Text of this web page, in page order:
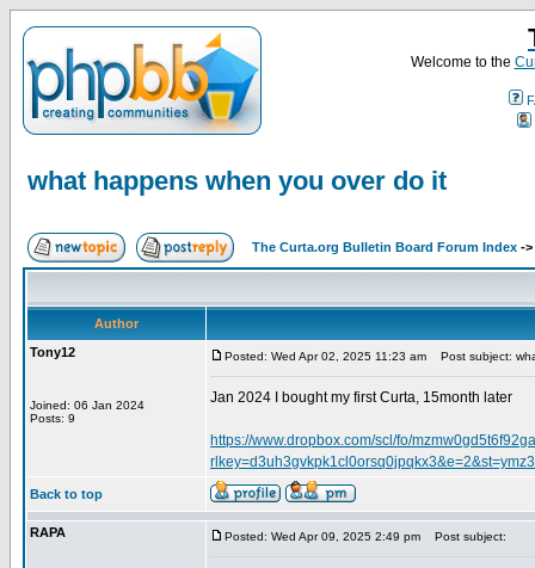
Welcome to the
what happens when you over do it
The Curta.org Bulletin Board Forum Index ->
Author
Tony12
Joined: 06 Jan 2024
Posts: 9
Posted: Wed Apr 02, 2025 11:23 am Post subject:
Jan 2024 I bought my first Curta, 15month later
https://www.dropbox.com/scl/fo/
Back to top
RAPA Posted: Wed Apr 09, 2025 2:49 pm Post subject: